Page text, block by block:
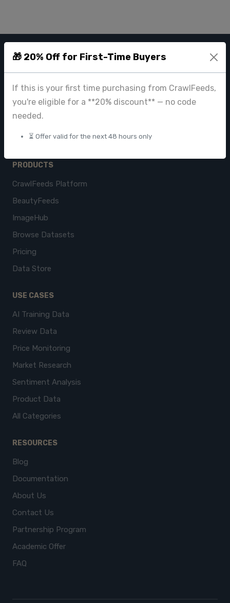
🎁 20% Off for First-Time Buyers
If this is your first time purchasing from CrawlFeeds,
you're eligible for a **20% discount** — no code
needed.
⏳ Offer valid for the next 48 hours only
CRAWL FEEDS
Leading web data extraction and scraping service provider for
businesses worldwide.
contact@crawlfeeds.com
PRODUCTS
CrawlFeeds Platform
BeautyFeeds
ImageHub
Browse Datasets
Pricing
Data Store
USE CASES
AI Training Data
Review Data
Price Monitoring
Market Research
Sentiment Analysis
Product Data
All Categories
RESOURCES
Blog
Documentation
About Us
Contact Us
Partnership Program
Academic Offer
FAQ